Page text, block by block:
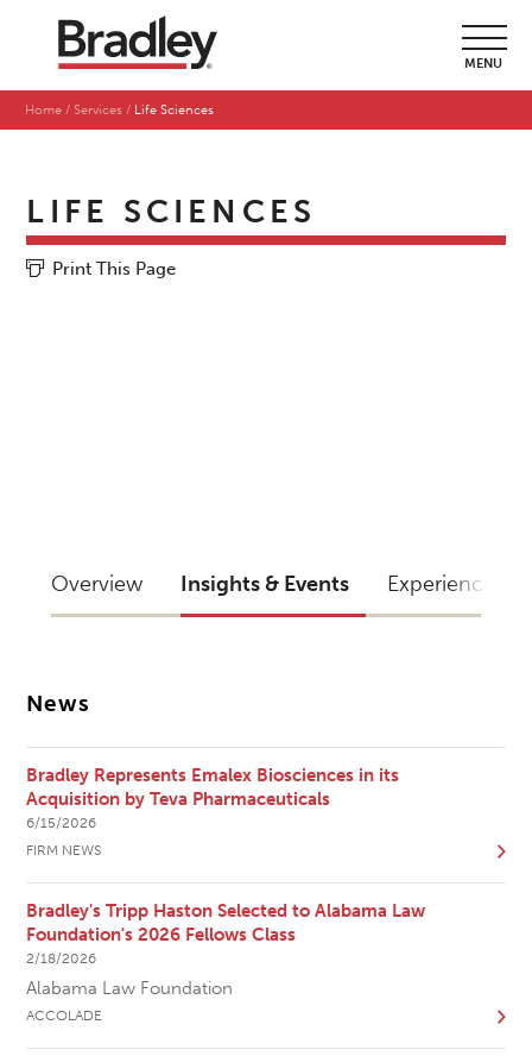
MENU
Home Services Life Sciences
LIFE SCIENCES
Print This Page
Overview Insights & Events Experience
News
Bradley Represents Emalex Biosciences in its
Acquisition by Teva Pharmaceuticals
6/15/2026
FIRM NEWS
Bradley's Tripp Haston Selected to Alabama Law
Foundation's 2026 Fellows Class
2/18/2026
Alabama Law Foundation
ACCOLADE